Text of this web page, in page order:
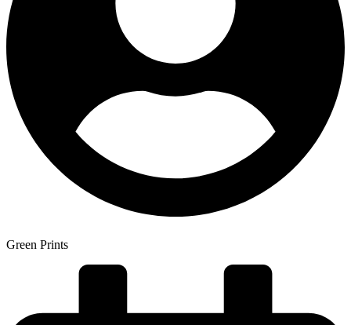
Green Prints